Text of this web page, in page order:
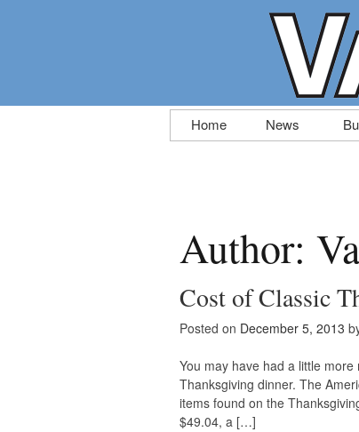
Skip
to
Home News
Author:
Cost of Classic
Posted on December 5, 2013
You may have had a little
Thanksgiving dinner. The
items found on the
$49.04, a […]